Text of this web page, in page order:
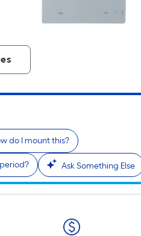
do I mount this?
Ask Something Else